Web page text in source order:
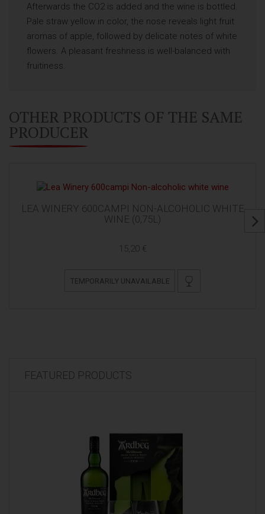
Afterwards the CO2 is added and the wine is bottled.
Pale straw yellow in color, the nose reveals light fruit
aromas of apple, followed by delicate notes of white
flowers. A pleasant freshness is well-balanced with
fruitiness.
OTHER PRODUCTS OF THE SAME
PRODUCER
LEA WINERY 600CAMPI NON-ALCOHOLIC WHITE
WINE (0,75L)
15,20 €
TEMPORARILY UNAVAILABLE
FEATURED PRODUCTS